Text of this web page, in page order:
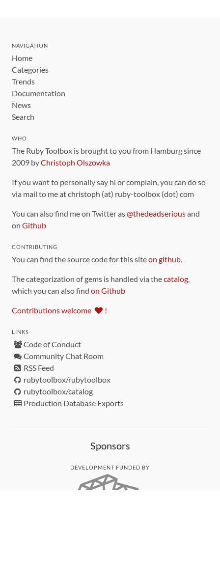
NAVIGATION
Home
Categories
Trends
Documentation
News
Search
WHO
The Ruby Toolbox is brought to you from Hamburg since
2009 byChristoph Olszowka
If you want to personally say hi or complain, you can do so
via mail to me at christoph (at) ruby-toolbox (dot) com
You can also find me on Twitter as@thedeadseriousand
on Github
CONTRIBUTING
You can find the source code for this siteon github.
The categorization of gems is handled via thecatalog,
which you can also find on Github
Contributions welcome !
LINKS
Code of Conduct
Community Chat Room
RSS Feed
rubytoolbox/rubytoolbox
rubytoolbox/catalog
Production Database Exports
Sponsors
DEVELOPMENT FUNDED BY